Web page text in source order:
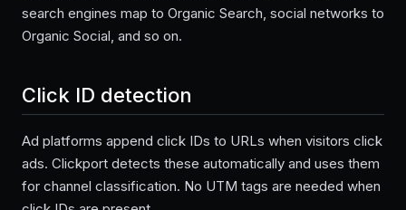
search engines map to Organic Search, social networks to
Organic Social, and so on.
Click ID detection
Ad platforms append click IDs to URLs when visitors click
ads. Clickport detects these automatically and uses them
for channel classification. No UTM tags are needed when